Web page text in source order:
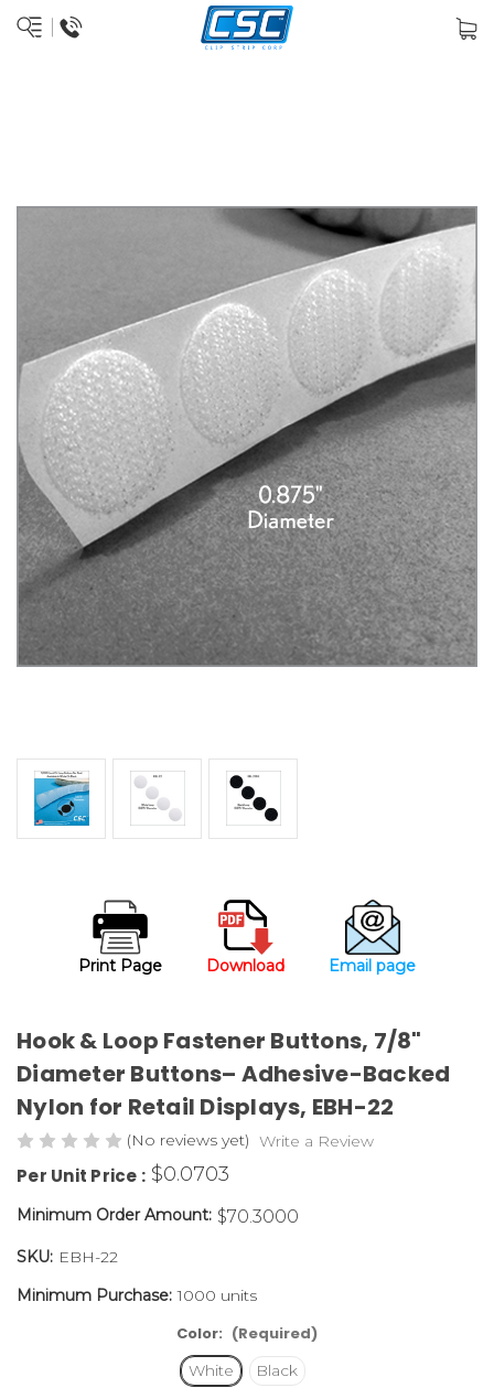
Print Page Download Email page
Hook & Loop Fastener Buttons, 7/8"
Diameter Buttons– Adhesive-Backed
Nylon for Retail Displays, EBH-22
(No reviews yet) Write a Review
Per Unit Price : $0.0703
Minimum Order Amount: $70.3000
SKU: EBH-22
Minimum Purchase: 1000 units
Color: (Required)
White Black